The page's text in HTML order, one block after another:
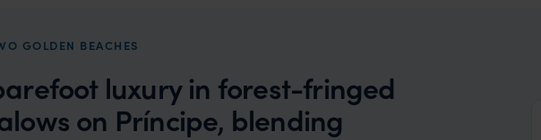
GOLDEN BEACHES
luxury in forest-fringed
on Príncipe, blending